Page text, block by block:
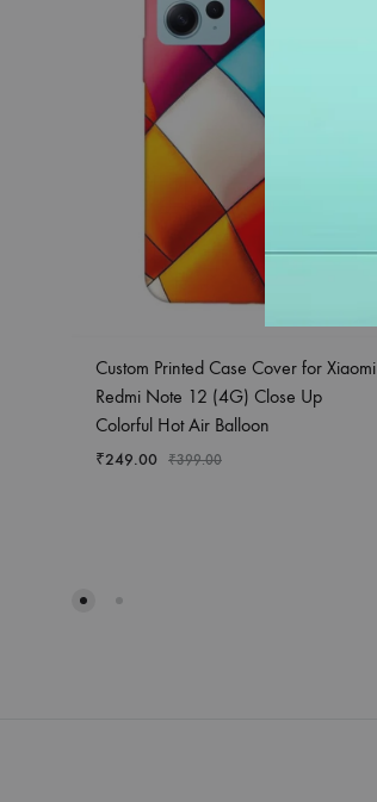
Custom Printed Case Cover for Xiaomi
Redmi Note 12 (4G) Close Up
Colorful Hot Air Balloon
₹249.00 ₹399.00